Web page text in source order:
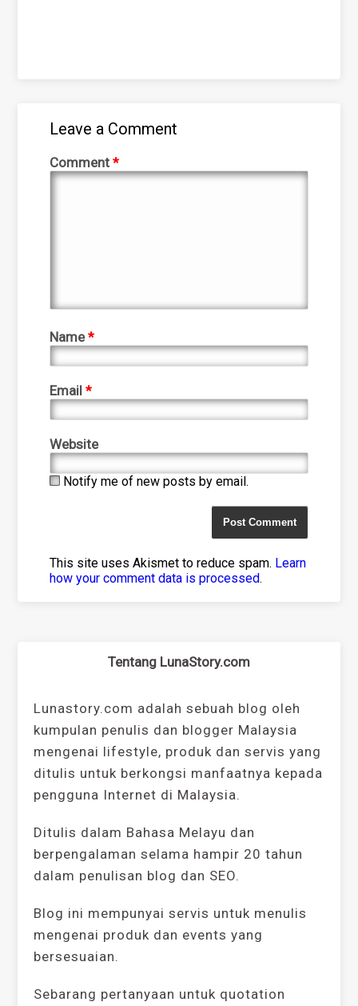
Leave a Comment
Comment*
Name*
Email*
Website
Notify me of new posts by email.
This site uses Akismet to reduce spam. Learn
how your comment data is processed.
Tentang LunaStory.com
Lunastory.com adalah sebuah blog oleh
kumpulan penulis dan blogger Malaysia
mengenai lifestyle, produk dan servis yang
ditulis untuk berkongsi manfaatnya kepada
pengguna Internet di Malaysia.
Ditulis dalam Bahasa Melayu dan
berpengalaman selama hampir 20 tahun
dalam penulisan blog dan SEO.
Blog ini mempunyai servis untuk menulis
mengenai produk dan events yang
bersesuaian.
Sebarang pertanyaan untuk quotation